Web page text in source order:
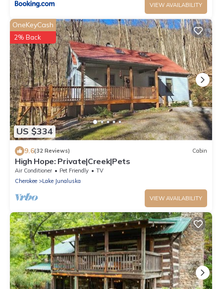
VIEW AVAILABILITY
US $334
OneKeyCash
2% Back
9.6(32 Reviews) Cabin
High Hope: Private|Creek|Pets
Air Conditioner Pet Friendly
TV
Cherokee
Lake Junaluska
VIEW AVAILABILITY